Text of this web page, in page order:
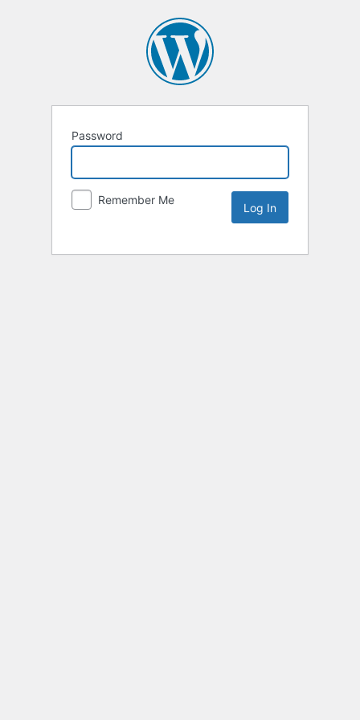
Password
Remember Me